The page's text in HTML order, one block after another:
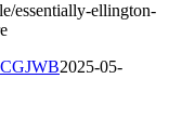
essentially-ellington-
2025-05-